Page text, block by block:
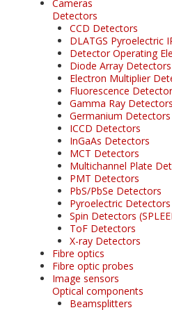
Cameras
Detectors
CCD Detectors
DLATGS Pyroelectric
Detector Operating
Diode Array Detectors
Electron Multiplier
Fluorescence
Gamma Ray Detectors
Germanium Detectors
ICCD Detectors
InGaAs Detectors
MCT Detectors
Multichannel Plate
PMT Detectors
PbS/PbSe Detectors
Pyroelectric Detectors
Spin Detectors
ToF Detectors
X-ray Detectors
Fibre optics
Fibre optic probes
Image sensors
Optical components
Beamsplitters